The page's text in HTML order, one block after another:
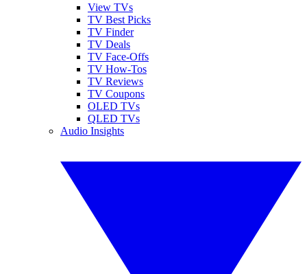
View TVs
TV Best Picks
TV Finder
TV Deals
TV Face-Offs
TV How-Tos
TV Reviews
TV Coupons
OLED TVs
QLED TVs
Audio Insights